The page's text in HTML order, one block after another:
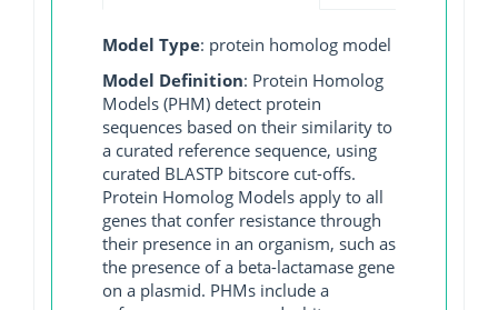
Model Type: protein homolog model
Model Definition: Protein Homolog
Models (PHM) detect protein
sequences based on their similarity to
a curated reference sequence, using
curated BLASTP bitscore cut-offs.
Protein Homolog Models apply to all
genes that confer resistance through
their presence in an organism, such as
the presence of a beta-lactamase gene
on a plasmid. PHMs include a